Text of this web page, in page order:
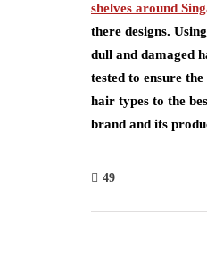
shelves around
there designs.
dull and damaged
tested to ensure
hair types to the
brand and its
49